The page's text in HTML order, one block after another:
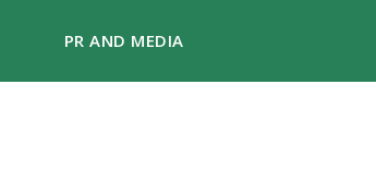
PR AND MEDIA